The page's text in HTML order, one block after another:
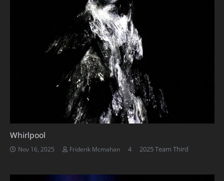
Whirlpool
Nov 16, 2025 Friderik Mcmahan 4Comments
2025 Team Third